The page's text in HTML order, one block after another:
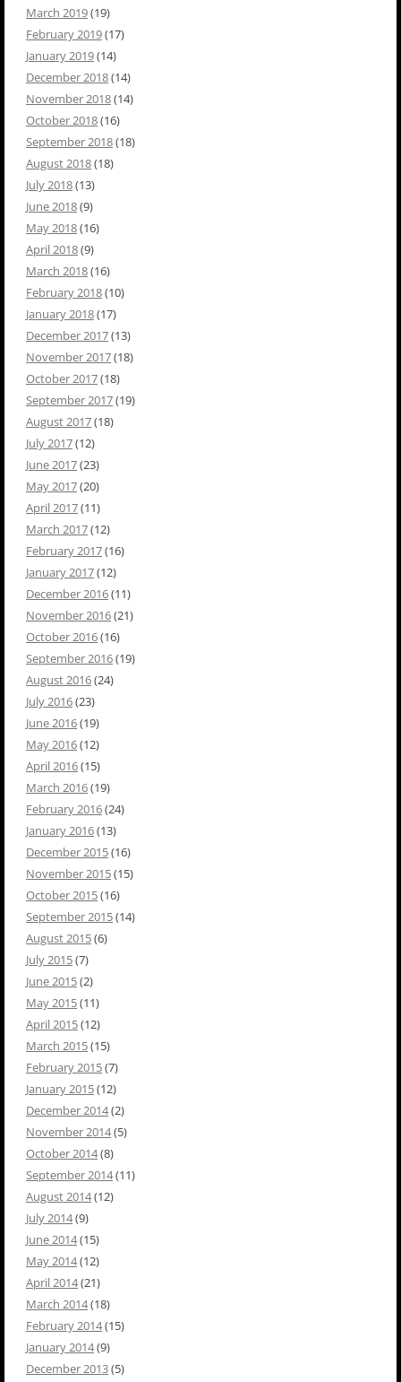
March 2019(19)
February 2019(17)
January 2019(14)
December 2018(14)
November 2018(14)
October 2018(16)
September 2018(18)
August 2018(18)
July 2018(13)
June 2018(9)
May 2018(16)
April 2018(9)
March 2018(16)
February 2018(10)
January 2018(17)
December 2017(13)
November 2017(18)
October 2017(18)
September 2017(19)
August 2017(18)
July 2017(12)
June 2017(23)
May 2017(20)
April 2017(11)
March 2017(12)
February 2017(16)
January 2017(12)
December 2016(11)
November 2016(21)
October 2016(16)
September 2016(19)
August 2016(24)
July 2016(23)
June 2016(19)
May 2016(12)
April 2016(15)
March 2016(19)
February 2016(24)
January 2016(13)
December 2015(16)
November 2015(15)
October 2015(16)
September 2015(14)
August 2015(6)
July 2015(7)
June 2015(2)
May 2015(11)
April 2015(12)
March 2015(15)
February 2015(7)
January 2015(12)
December 2014(2)
November 2014(5)
October 2014(8)
September 2014(11)
August 2014(12)
July 2014(9)
June 2014(15)
May 2014(12)
April 2014(21)
March 2014(18)
February 2014(15)
January 2014(9)
December 2013(5)